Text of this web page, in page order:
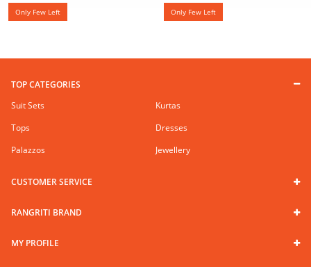
Only Few Left Only Few Left
TOP CATEGORIES
Suit Sets
Kurtas
Tops
Dresses
Palazzos
Jewellery
CUSTOMER SERVICE
RANGRITI BRAND
MY PROFILE